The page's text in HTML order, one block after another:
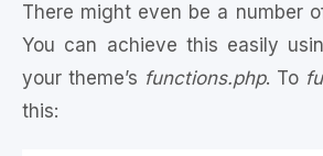
There might even be a number
You can achieve this easily
your theme’s functions.php. To
this: